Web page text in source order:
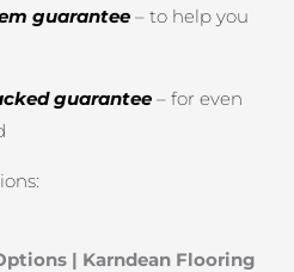
guarantee – to help you
guarantee – for even
| Karndean Flooring